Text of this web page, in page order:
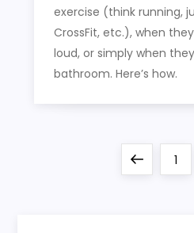
exercise (think running,
CrossFit, etc.), when
loud, or simply when
bathroom. Here’s how.
PreviousPage
1